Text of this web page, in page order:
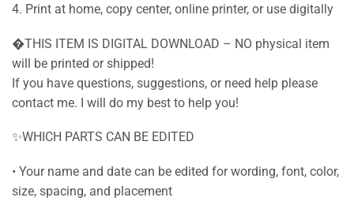
4. Print at home, copy center, online printer, or use digitally
�THIS ITEM IS DIGITAL DOWNLOAD – NO physical item
will be printed or shipped!
If you have questions, suggestions, or need help please
contact me. I will do my best to help you!
✨WHICH PARTS CAN BE EDITED
• Your name and date can be edited for wording, font, color,
size, spacing, and placement